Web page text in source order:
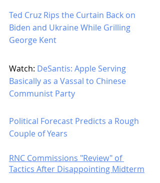
Ted Cruz Rips the Curtain Back on
Biden and Ukraine While Grilling
George Kent
Watch: DeSantis: Apple Serving
Basically as a Vassal to Chinese
Communist Party
Political Forecast Predicts a Rough
Couple of Years
RNC Commissions "Review" of
Tactics After Disappointing Midterm